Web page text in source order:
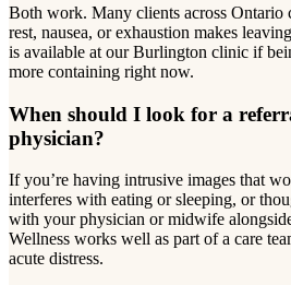
Both work. Many clients across Ontario
rest, nausea, or exhaustion makes
is available at our Burlington clinic if
more containing right now.
When should I look for a
physician?
If you’re having intrusive images that
interferes with eating or sleeping, or
with your physician or midwife
Wellness works well as part of a care
acute distress.